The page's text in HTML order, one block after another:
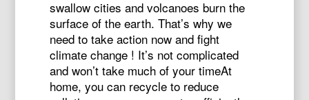
swallow cities and volcanoes burn the
surface of the earth. That’s why we
need to take action now and fight
climate change ! It’s not complicated
and won’t take much of your timeAt
home, you can recycle to reduce